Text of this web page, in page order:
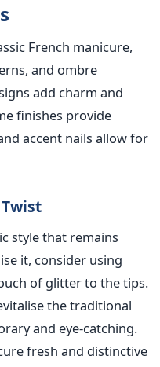
French manicure,
and ombre
add charm and
finishes provide
accent nails allow for
style that remains
it, consider using
of glitter to the tips.
the traditional
and eye-catching.
fresh and distinctive